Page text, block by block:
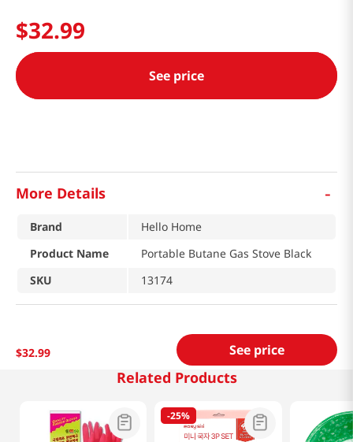
$32.99
See price
More Details -
Brand
Hello Home
Product Name
Portable Butane Gas Stove Black
SKU
13174
$32.99 See price
Related Products
-25%